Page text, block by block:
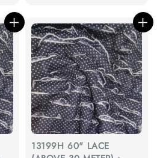
13199H 60" LACE